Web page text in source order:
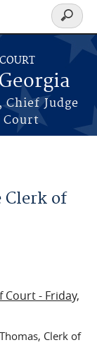
Judge
Court
Search
form
Clerk of
- Friday,
Clerk of